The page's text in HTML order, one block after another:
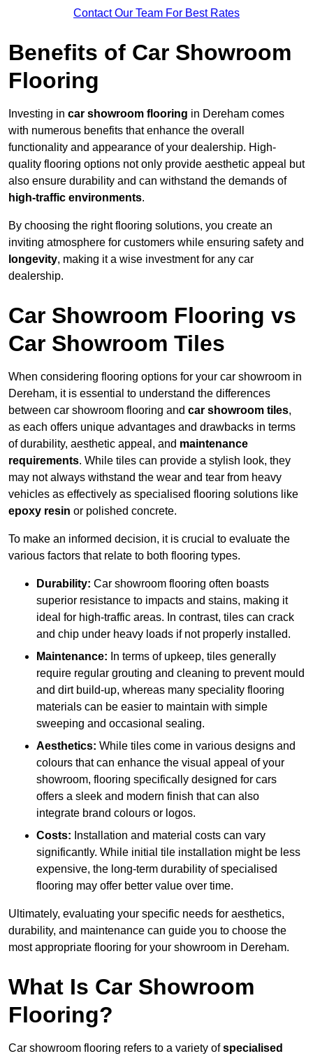
Contact Our Team For Best Rates
Benefits of Car Showroom
Flooring
Investing in car showroom flooring in Dereham comes
with numerous benefits that enhance the overall
functionality and appearance of your dealership. High-
quality flooring options not only provide aesthetic appeal but
also ensure durability and can withstand the demands of
high-traffic environments.
By choosing the right flooring solutions, you create an
inviting atmosphere for customers while ensuring safety and
longevity, making it a wise investment for any car
dealership.
Car Showroom Flooring vs
Car Showroom Tiles
When considering flooring options for your car showroom in
Dereham, it is essential to understand the differences
between car showroom flooring and car showroom tiles,
as each offers unique advantages and drawbacks in terms
of durability, aesthetic appeal, and maintenance
requirements. While tiles can provide a stylish look, they
may not always withstand the wear and tear from heavy
vehicles as effectively as specialised flooring solutions like
epoxy resin or polished concrete.
To make an informed decision, it is crucial to evaluate the
various factors that relate to both flooring types.
Durability: Car showroom flooring often boasts
superior resistance to impacts and stains, making it
ideal for high-traffic areas. In contrast, tiles can crack
and chip under heavy loads if not properly installed.
Maintenance: In terms of upkeep, tiles generally
require regular grouting and cleaning to prevent mould
and dirt build-up, whereas many speciality flooring
materials can be easier to maintain with simple
sweeping and occasional sealing.
Aesthetics: While tiles come in various designs and
colours that can enhance the visual appeal of your
showroom, flooring specifically designed for cars
offers a sleek and modern finish that can also
integrate brand colours or logos.
Costs: Installation and material costs can vary
significantly. While initial tile installation might be less
expensive, the long-term durability of specialised
flooring may offer better value over time.
Ultimately, evaluating your specific needs for aesthetics,
durability, and maintenance can guide you to choose the
most appropriate flooring for your showroom in Dereham.
What Is Car Showroom
Flooring?
Car showroom flooring refers to a variety ofspecialised